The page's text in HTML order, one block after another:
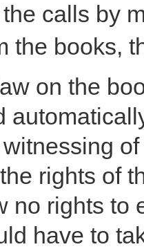
calls by
the books,
on the
rights of
no rights to
have to